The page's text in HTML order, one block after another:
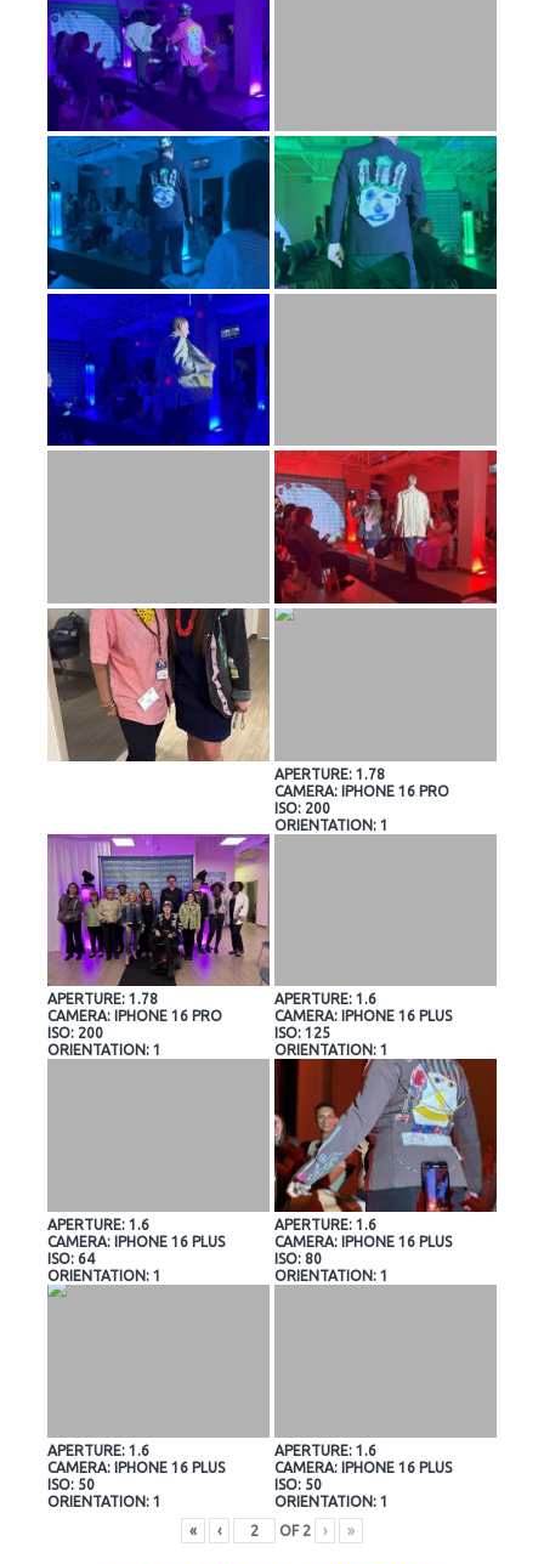
APERTURE: 1.78
CAMERA: IPHONE 16 PRO
ISO: 200
ORIENTATION: 1
APERTURE: 1.78
CAMERA: IPHONE 16 PRO
ISO: 200
ORIENTATION: 1
APERTURE: 1.6
CAMERA: IPHONE 16 PLUS
ISO: 125
ORIENTATION: 1
APERTURE: 1.6
CAMERA: IPHONE 16 PLUS
ISO: 64
ORIENTATION: 1
APERTURE: 1.6
CAMERA: IPHONE 16 PLUS
ISO: 80
ORIENTATION: 1
APERTURE: 1.6
CAMERA: IPHONE 16 PLUS
ISO: 50
ORIENTATION: 1
APERTURE: 1.6
CAMERA: IPHONE 16 PLUS
ISO: 50
ORIENTATION: 1
«
‹ OF 2 › »